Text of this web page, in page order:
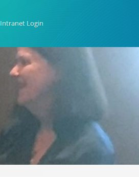
Intranet Login